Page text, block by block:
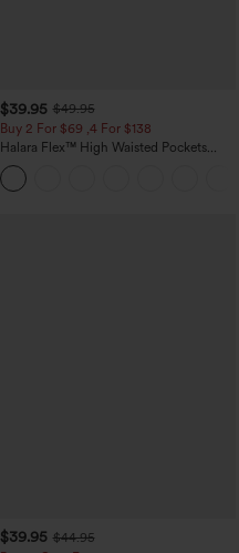
$39.95 $49.95
Buy 2 For $69 ,4 For $138
Halara Flex™ High Waisted Pockets
Washed Casual Bootcut Jeans
$39.95 $44.95